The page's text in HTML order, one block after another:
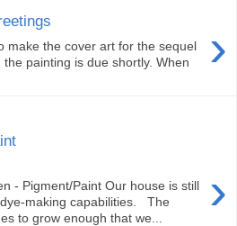
›
make the cover art for the sequel
painting is due shortly. When
›
- Pigment/Paint Our house is still
making capabilities. The
to grow enough that we...